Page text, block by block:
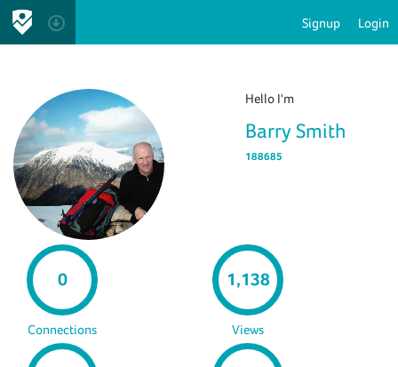
Signup Login
Hello I'm
Barry Smith
188685
0
Connections
1,138
Views